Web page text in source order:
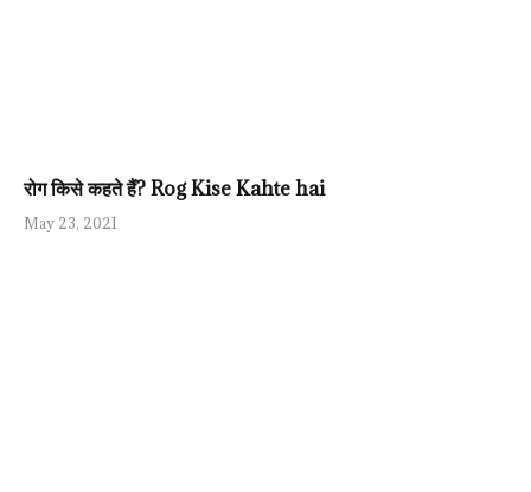
रोग किसे कहते हैं? Rog Kise Kahte hai
May 23, 2021